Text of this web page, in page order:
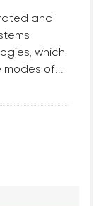
and
which
of...